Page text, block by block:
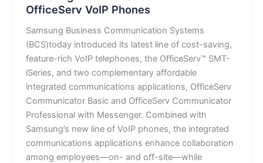
OfficeServ VoIP Phones
Samsung Business Communication Systems
(BCS)today introduced its latest line of cost-saving,
feature-rich VoIP telephones, the OfficeServ™ SMT-
iSeries, and two complementary affordable
integrated communications applications, OfficeServ
Communicator Basic and OfficeServ Communicator
Professional with Messenger. Combined with
Samsung’s new line of VoIP phones, the integrated
communications applications enhance collaboration
among employees—on- and off-site—while